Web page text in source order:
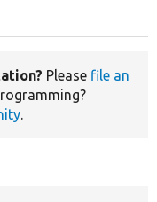
Please file an
.